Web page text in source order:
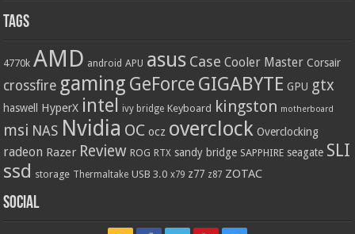
Tags
4770k AMD android APU asus Case Cooler Master Corsair
crossfire gaming GeForce GIGABYTE GPU gtx
haswell HyperX intel ivy bridge Keyboard kingston motherboard
msi NAS Nvidia OC ocz overclock Overclocking
radeon Razer Review ROG RTX sandy bridge SAPPHIRE seagate SLI
ssd storage Thermaltake USB 3.0 x79 z77 z87 ZOTAC
Social